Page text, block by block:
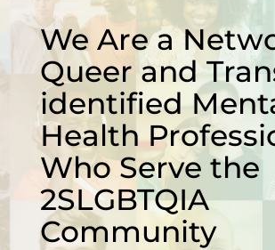
We Are a
Queer and
identified
Health
Who Serve the
2SLGBTQIA
Community